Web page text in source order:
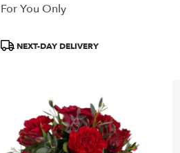
For You Only
Product
NEXT-DAY DELIVERY